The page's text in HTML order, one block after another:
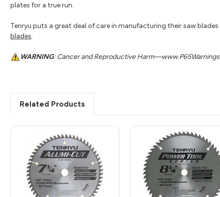
plates for a true run.
Tenryu puts a great deal of care in manufacturing their saw
blades.
WARNING: Cancer and Reproductive
Related Products